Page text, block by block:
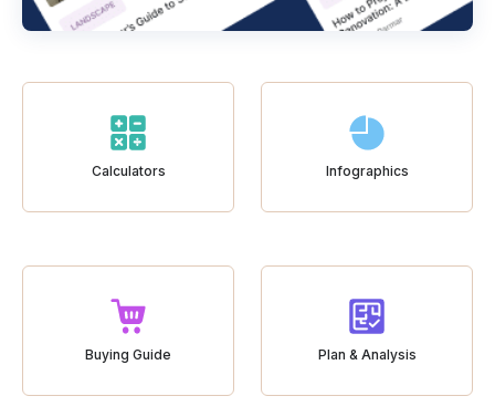
Calculators Infographics
Buying Guide Plan & Analysis